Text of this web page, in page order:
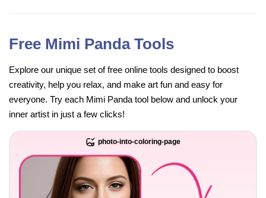
Free Mimi Panda Tools
Explore our unique set of free online tools designed to boost
creativity, help you relax, and make art fun and easy for
everyone. Try each Mimi Panda tool below and unlock your
inner artist in just a few clicks!
photo-into-coloring-page